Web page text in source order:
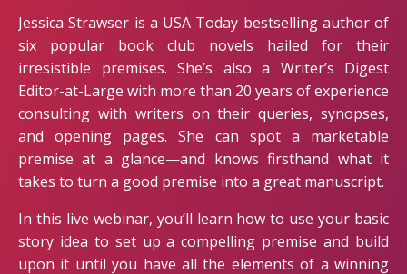
Jessica Strawser is a USA Today bestselling author of
six popular book club novels hailed for their
irresistible premises. She’s also a Writer’s Digest
Editor-at-Large with more than 20 years of experience
consulting with writers on their queries, synopses,
and opening pages. She can spot a marketable
premise at a glance—and knows firsthand what it
takes to turn a good premise into a great manuscript.
In this live webinar, you’ll learn how to use your basic
story idea to set up a compelling premise and build
upon it until you have all the elements of a winning